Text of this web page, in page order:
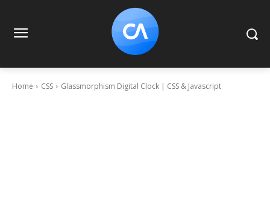
Home CSS Glassmorphism Digital Clock | CSS & Javascript